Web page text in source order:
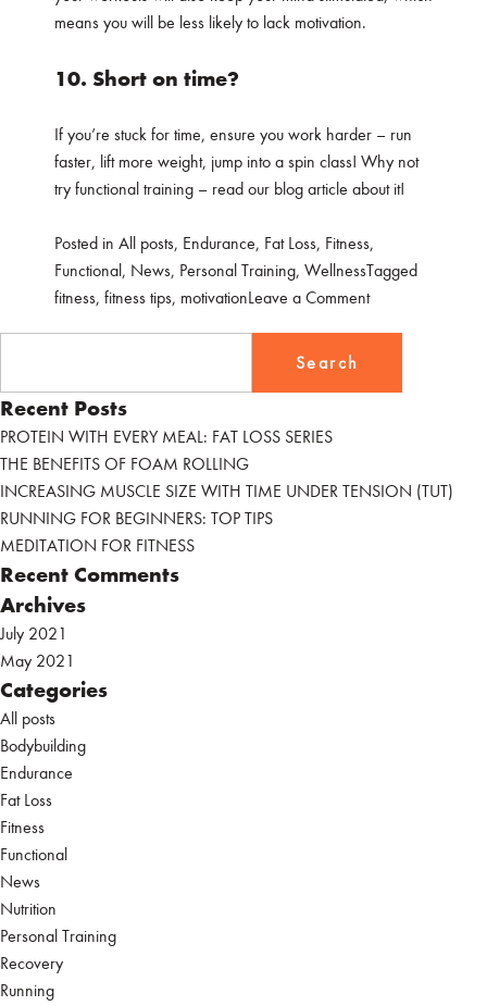
means you will be less likely to lack motivation.
10. Short on time?
If you’re stuck for time, ensure you work harder – run
faster, lift more weight, jump into a spin class! Why not
try functional training – read our blog article about it!
Posted in All posts, Endurance, Fat Loss, Fitness,
Functional , News, Personal Training, WellnessTagged
fitness, fitness tips, motivationLeave a Commenton
Recent Posts
PROTEIN WITH EVERY MEAL: FAT LOSS SERIES
THE BENEFITS OF FOAM ROLLING
INCREASING MUSCLE SIZE WITH TIME UNDER TENSION (TUT)
RUNNING FOR BEGINNERS: TOP TIPS
MEDITATION FOR FITNESS
Recent Comments
Archives
July 2021
May 2021
Categories
All posts
Bodybuilding
Endurance
Fat Loss
Fitness
Functional
News
Nutrition
Personal Training
Recovery
Running